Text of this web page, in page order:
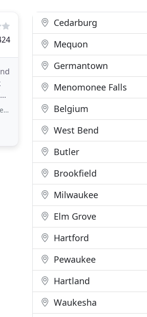
Cedarburg
Mequon
Germantown
Menomonee Falls
Belgium
West Bend
Butler
Brookfield
Milwaukee
Elm Grove
Hartford
Pewaukee
Hartland
Waukesha